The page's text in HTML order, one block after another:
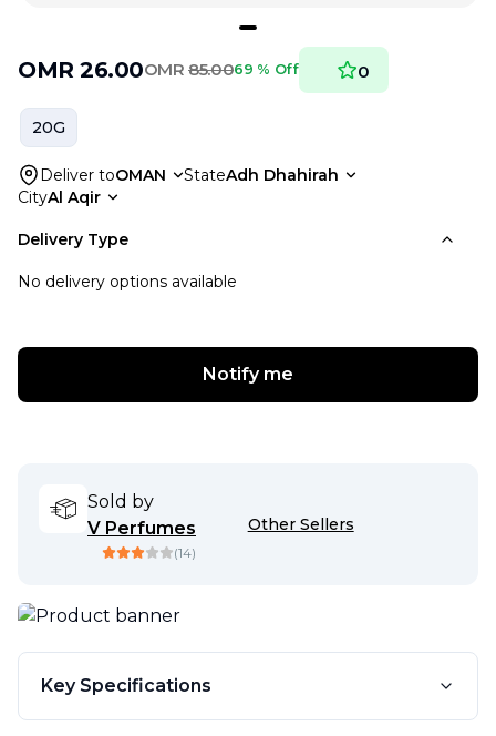
OMR 26.00OMR 85.0069 % Off 0
20G
Deliver toOMAN StateAdh Dhahirah
CityAl Aqir
Delivery Type
No delivery options available
Notify me
Sold by
V Perfumes
(14)
Other Sellers
Key Specifications